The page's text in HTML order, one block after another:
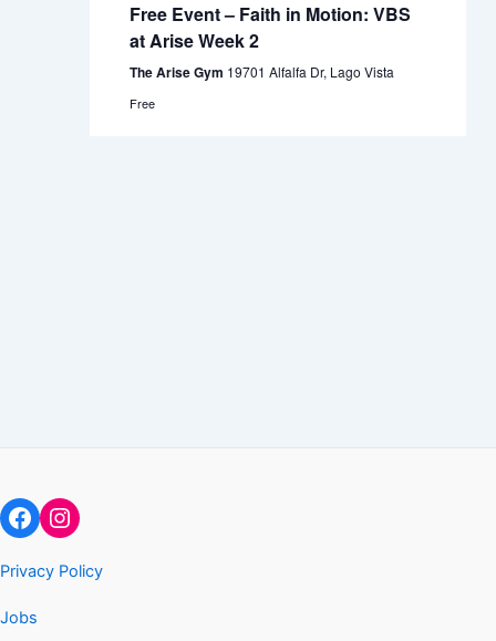
Free Event – Faith in Motion: VBS
at Arise Week 2
The Arise Gym 19701 Alfalfa Dr, Lago Vista
Free
Facebook
Instagram
Privacy Policy
Jobs